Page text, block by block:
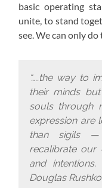
basic operating
unite, to stand
see. We can only
“…..the way to
their minds
souls through
expression are
than sigils —
recalibrate our
and
Douglas